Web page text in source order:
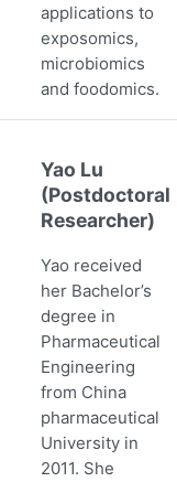
applications to
exposomics,
microbiomics
and foodomics.
Yao Lu
(Postdoctoral
Researcher)
Yao received
her Bachelor’s
degree in
Pharmaceutical
Engineering
from China
pharmaceutical
University in
2011. She